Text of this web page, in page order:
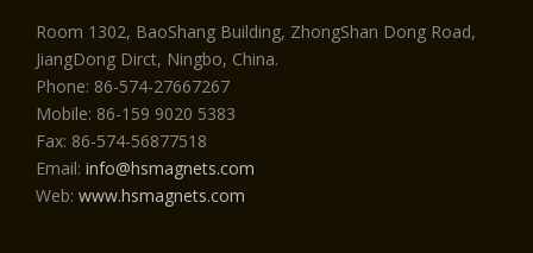
Room 1302, BaoShang Building, ZhongShan Dong Road,
JiangDong Dirct, Ningbo, China.
Phone: 86-574-27667267
Mobile: 86-159 9020 5383
Fax: 86-574-56877518
Email: info@hsmagnets.com
Web: www.hsmagnets.com